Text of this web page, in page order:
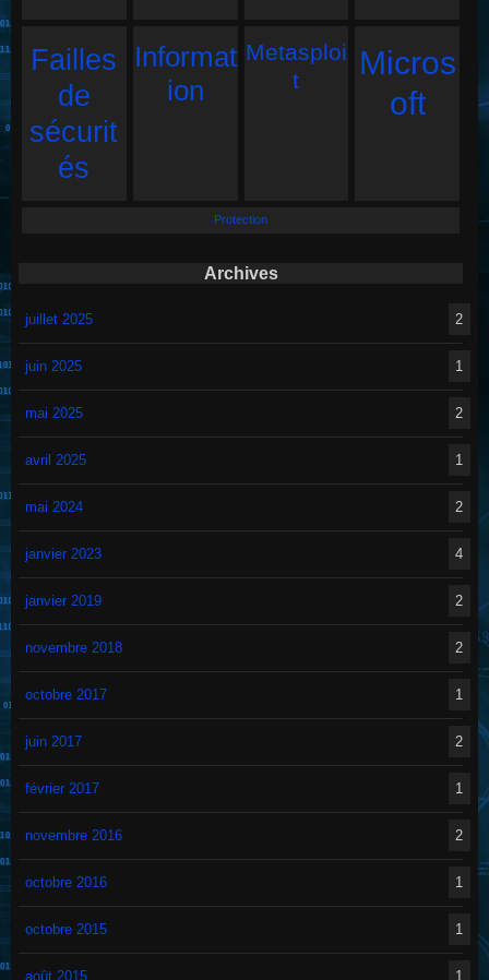
Failles
de
sécurit
és
Informat
ion
Metasploi
t
Micros
oft
Protection
Archives
juillet 2025 2
juin 2025 1
mai 2025 2
avril 2025 1
mai 2024 2
janvier 2023 4
janvier 2019 2
novembre 2018 2
octobre 2017 1
juin 2017 2
février 2017 1
novembre 2016 2
octobre 2016 1
octobre 2015 1
août 2015 1